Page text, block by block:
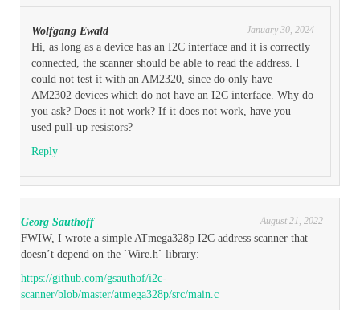
Wolfgang Ewald January 30, 2024
Hi, as long as a device has an I2C interface and it is correctly
connected, the scanner should be able to read the address. I
could not test it with an AM2320, since do only have
AM2302 devices which do not have an I2C interface. Why do
you ask? Does it not work? If it does not work, have you
used pull-up resistors?
Reply
Georg Sauthoff August 21, 2022
FWIW, I wrote a simple ATmega328p I2C address scanner that
doesn’t depend on the `Wire.h` library:
https://github.com/gsauthof/i2c-
scanner/blob/master/atmega328p/src/main.c